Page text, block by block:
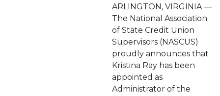
ARLINGTON, VIRGINIA —
The National Association
of State Credit Union
Supervisors (NASCUS)
proudly announces that
Kristina Ray has been
appointed as
Administrator of the